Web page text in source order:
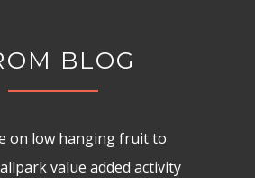
BLOG
on low hanging fruit to
value added activity